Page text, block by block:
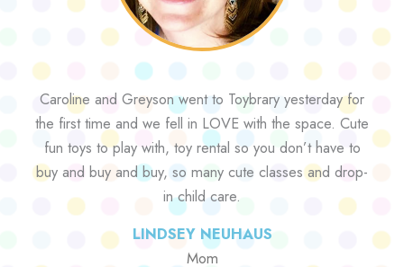
Caroline and Greyson went to Toybrary yesterday for
the first time and we fell in LOVE with the space. Cute
fun toys to play with, toy rental so you don’t have to
buy and buy and buy, so many cute classes and drop-
in child care.
LINDSEY NEUHAUS
Mom